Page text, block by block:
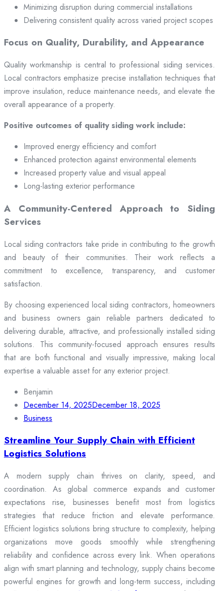
Minimizing disruption during commercial installations
Delivering consistent quality across varied project scopes
Focus on Quality, Durability, and Appearance
Quality workmanship is central to professional siding services.
Local contractors emphasize precise installation techniques that
improve insulation, reduce maintenance needs, and elevate the
overall appearance of a property.
Positive outcomes of quality siding work include:
Improved energy efficiency and comfort
Enhanced protection against environmental elements
Increased property value and visual appeal
Long-lasting exterior performance
A Community-Centered Approach to Siding
Services
Local siding contractors take pride in contributing to the growth
and beauty of their communities. Their work reflects a
commitment to excellence, transparency, and customer
satisfaction.
By choosing experienced local siding contractors, homeowners
and business owners gain reliable partners dedicated to
delivering durable, attractive, and professionally installed siding
solutions. This community-focused approach ensures results
that are both functional and visually impressive, making local
expertise a valuable asset for any exterior project.
Benjamin
December 14, 2025December 18, 2025
Business
Streamline Your Supply Chain with Efficient
Logistics Solutions
A modern supply chain thrives on clarity, speed, and
coordination. As global commerce expands and customer
expectations rise, businesses benefit most from logistics
strategies that reduce friction and elevate performance.
Efficient logistics solutions bring structure to complexity, helping
organizations move goods smoothly while strengthening
reliability and confidence across every link. When operations
align with smart planning and technology, supply chains become
powerful engines for growth and long-term success, including